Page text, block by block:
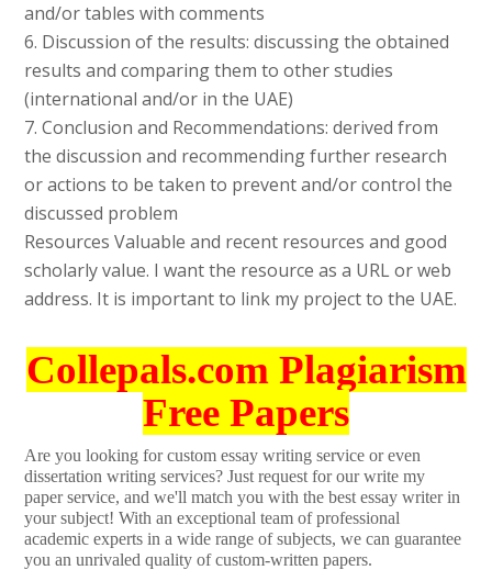
and/or tables with comments
6. Discussion of the results: discussing the obtained
results and comparing them to other studies
(international and/or in the UAE)
7. Conclusion and Recommendations: derived from
the discussion and recommending further research
or actions to be taken to prevent and/or control the
discussed problem
Resources Valuable and recent resources and good
scholarly value. I want the resource as a URL or web
address. It is important to link my project to the UAE.
Collepals.com Plagiarism
Free Papers
Are you looking for custom essay writing service or even
dissertation writing services? Just request for our write my
paper service, and we'll match you with the best essay writer in
your subject! With an exceptional team of professional
academic experts in a wide range of subjects, we can guarantee
you an unrivaled quality of custom-written papers.